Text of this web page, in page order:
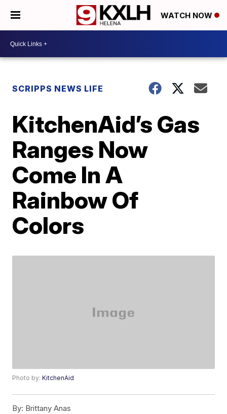
WATCH NOW
SCRIPPS NEWS LIFE
KitchenAid’s Gas
Ranges Now
Come In A
Rainbow Of
Colors
Photo by:KitchenAid
By: Brittany Anas